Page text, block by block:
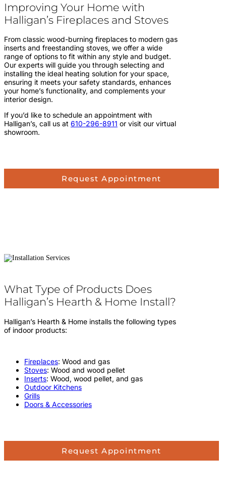
Improving Your Home with
Halligan’s Fireplaces and Stoves
From classic wood-burning fireplaces to modern gas
inserts and freestanding stoves, we offer a wide
range of options to fit within any style and budget.
Our experts will guide you through selecting and
installing the ideal heating solution for your space,
ensuring it meets your safety standards, enhances
your home’s functionality, and complements your
interior design.
If you’d like to schedule an appointment with
Halligan’s, call us at 610-296-8911 or visit our virtual
showroom.
Request Appointment
What Type of Products Does
Halligan’s Hearth & Home Install?
Halligan’s Hearth & Home installs the following types
of indoor products:
Fireplaces: Wood and gas
Stoves: Wood and wood pellet
Inserts: Wood, wood pellet, and gas
Outdoor Kitchens
Grills
Doors & Accessories
Request Appointment